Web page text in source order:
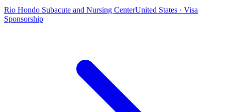
Rio Hondo Subacute and Nursing CenterUnited States · Visa
Sponsorship